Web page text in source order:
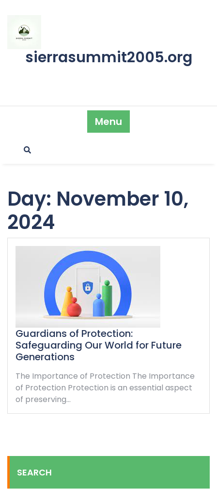
content
sierrasummit2005.org
Menu
Day: November 10,
2024
Guardians of Protection:
Safeguarding Our World for Future
Generations
The Importance of Protection The Importance
of Protection Protection is an essential aspect
of preserving…
SEARCH